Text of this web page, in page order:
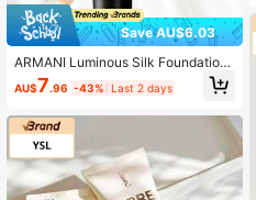
Save AU$6.03
ARMANI Luminous Silk Foundation
2# 5ml (Sample), 16-Hour Long Las
ting, Full Face Coverage, Matte Fini
AU$7.96 -43% Last 2 days